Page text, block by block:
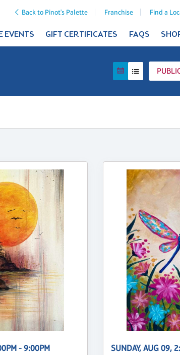
Back to Pinot's Palette Franchise Find a
EVENTS GIFT CERTIFICATES FAQS
- 9:00PM SUNDAY, AUG 09,